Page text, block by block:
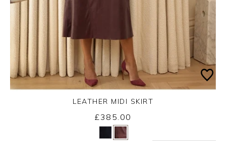
Yes No
LEATHER MIDI SKIRT
£385.00